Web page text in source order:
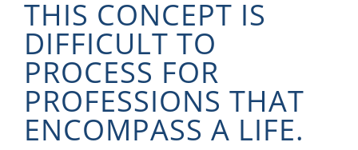
THIS CONCEPT IS
DIFFICULT TO
PROCESS FOR
PROFESSIONS THAT
ENCOMPASS A LIFE.